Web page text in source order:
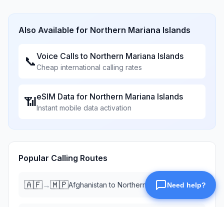
Also Available for Northern Mariana Islands
📞Voice Calls to Northern Mariana Islands
Cheap international calling rates
📶eSIM Data for Northern Mariana Islands
Instant mobile data activation
Popular Calling Routes
🇦🇫→🇲🇵Afghanistan to Northern Mariana Islands